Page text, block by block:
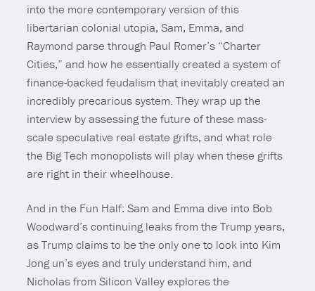
into the more contemporary version of this
libertarian colonial utopia, Sam, Emma, and
Raymond parse through Paul Romer’s “Charter
Cities,” and how he essentially created a system of
finance-backed feudalism that inevitably created an
incredibly precarious system. They wrap up the
interview by assessing the future of these mass-
scale speculative real estate grifts, and what role
the Big Tech monopolists will play when these grifts
are right in their wheelhouse.
And in the Fun Half: Sam and Emma dive into Bob
Woodward’s continuing leaks from the Trump years,
as Trump claims to be the only one to look into Kim
Jong un’s eyes and truly understand him, and
Nicholas from Silicon Valley explores the